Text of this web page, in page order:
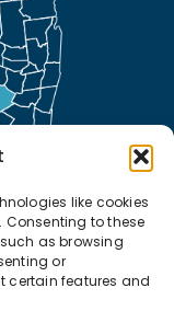
like cookies
to these
as browsing
or
certain features and